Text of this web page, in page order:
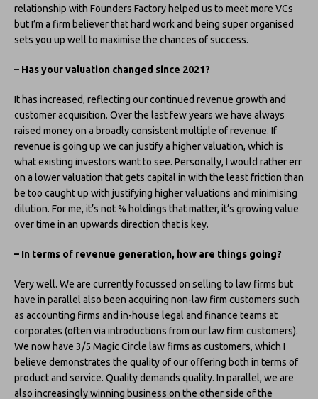
relationship with Founders Factory helped us to meet more VCs
but I’m a firm believer that hard work and being super organised
sets you up well to maximise the chances of success.
– Has your valuation changed since 2021?
It has increased, reflecting our continued revenue growth and
customer acquisition. Over the last few years we have always
raised money on a broadly consistent multiple of revenue. If
revenue is going up we can justify a higher valuation, which is
what existing investors want to see. Personally, I would rather err
on a lower valuation that gets capital in with the least friction than
be too caught up with justifying higher valuations and minimising
dilution. For me, it’s not % holdings that matter, it’s growing value
over time in an upwards direction that is key.
– In terms of revenue generation, how are things going?
Very well. We are currently focussed on selling to law firms but
have in parallel also been acquiring non-law firm customers such
as accounting firms and in-house legal and finance teams at
corporates (often via introductions from our law firm customers).
We now have 3/5 Magic Circle law firms as customers, which I
believe demonstrates the quality of our offering both in terms of
product and service. Quality demands quality. In parallel, we are
also increasingly winning business on the other side of the